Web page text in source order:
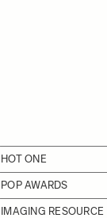
HOT ONE
POP AWARDS
IMAGING RESOURCE